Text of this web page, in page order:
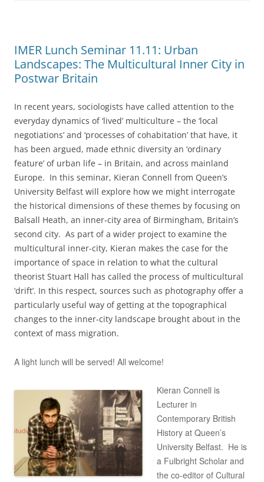
IMER Lunch Seminar 11.11: Urban
Landscapes: The Multicultural Inner City in
Postwar Britain
In recent years, sociologists have called attention to the
everyday dynamics of ‘lived’ multiculture – the ‘local
negotiations’ and ‘processes of cohabitation’ that have, it
has been argued, made ethnic diversity an ‘ordinary
feature’ of urban life – in Britain, and across mainland
Europe. In this seminar, Kieran Connell from Queen’s
University Belfast will explore how we might interrogate
the historical dimensions of these themes by focusing on
Balsall Heath, an inner-city area of Birmingham, Britain’s
second city. As part of a wider project to examine the
multicultural inner-city, Kieran makes the case for the
importance of space in relation to what the cultural
theorist Stuart Hall has called the process of multicultural
‘drift’. In this respect, sources such as photography offer a
particularly useful way of getting at the topographical
changes to the inner-city landscape brought about in the
context of mass migration.
A light lunch will be served! All welcome!
Kieran Connell is
Lecturer in
Contemporary British
History at Queen’s
University Belfast. He is
a Fulbright Scholar and
the co-editor of Cultural